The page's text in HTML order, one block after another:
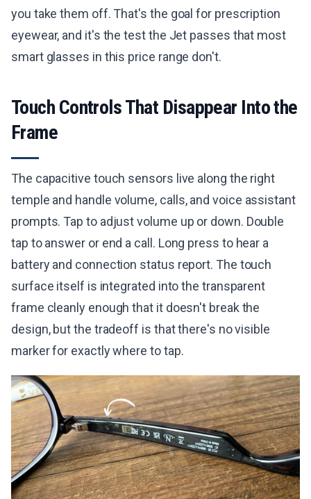
you take them off. That's the goal for prescription
eyewear, and it's the test the Jet passes that most
smart glasses in this price range don't.
Touch Controls That Disappear Into the
Frame
The capacitive touch sensors live along the right
temple and handle volume, calls, and voice assistant
prompts. Tap to adjust volume up or down. Double
tap to answer or end a call. Long press to hear a
battery and connection status report. The touch
surface itself is integrated into the transparent
frame cleanly enough that it doesn't break the
design, but the tradeoff is that there's no visible
marker for exactly where to tap.